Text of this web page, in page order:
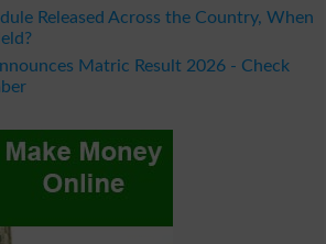
Released Across the Country, When
Matric Result 2026 - Check